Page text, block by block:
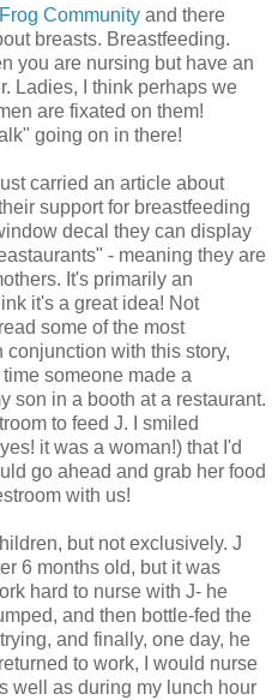
Community and there
breasts. Breastfeeding.
you are nursing but have an
Ladies, I think perhaps we
are fixated on them!
going on in there!
carried an article about
support for breastfeeding
decal they can display
- meaning they are
It's primarily an
it's a great idea! Not
some of the most
conjunction with this story,
someone made a
son in a booth at a restaurant.
to feed J. I smiled
it was a woman!) that I'd
go ahead and grab her food
with us!
but not exclusively. J
6 months old, but it was
hard to nurse with J- he
and then bottle-fed the
and finally, one day, he
to work, I would nurse
well as during my lunch hour